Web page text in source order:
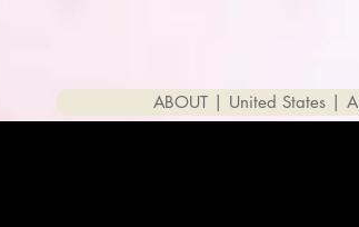
ABOUT | United States |